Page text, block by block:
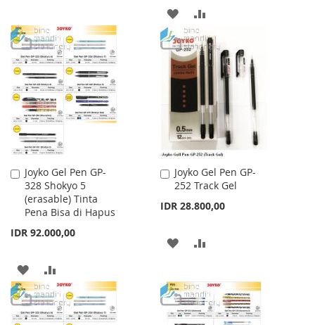
WISH
LIST
COMPARE
ADD
TO
WISH
LIST
TO
COMPARE
Joyko Gel Pen GP-
328 Shokyo 5
(erasable) Tinta
Pena Bisa di Hapus
IDR 92.000,00
Add
to
Cart
ADD
TO
WISH
TO
COMPARE
Joyko Gel Pen GP-
252 Track Gel
IDR 28.800,00
Add
to
ADD
WISH
LIST
COMPARE